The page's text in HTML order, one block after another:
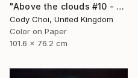
"Above the clouds #10 - Limited Edition 30 of 30" Photograph
Cody Choi, United Kingdom
Color on Paper
101.6 x 76.2 cm